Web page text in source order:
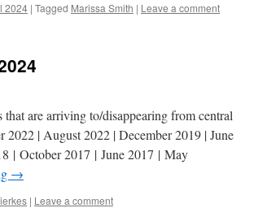
2024 | Tagged Marissa Smith | Leave a comment
are arriving to/disappearing from central
| August 2022 | December 2019 | June
| October 2017 | June 2017 | May
→
| Leave a comment